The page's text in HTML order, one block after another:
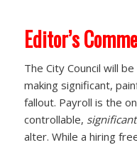
Editor’s
The City Council will
making significant,
fallout. Payroll is the
controllable, significant
alter. While a hiring